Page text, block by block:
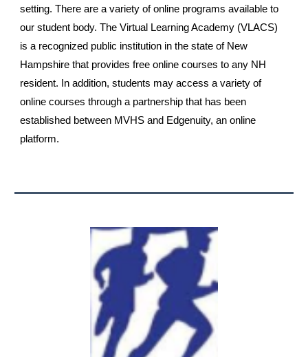
setting. There are a variety of online programs available to
our student body. The Virtual Learning Academy (VLACS)
is a recognized public institution in the state of New
Hampshire that provides free online courses to any NH
resident. In addition, students may access a variety of
online courses through a partnership that has been
established between MVHS and Edgenuity, an online
platform.